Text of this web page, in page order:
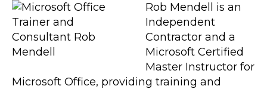
Rob Mendell is an
Independent
Contractor and a
Microsoft Certified
Master Instructor for
Microsoft Office, providing training and